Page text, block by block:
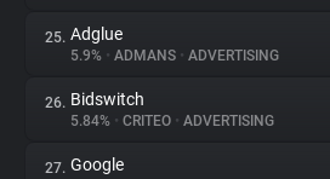
25. Adglue
5.9% • ADMANS • ADVERTISING
26. Bidswitch
5.84% • CRITEO • ADVERTISING
27. Google